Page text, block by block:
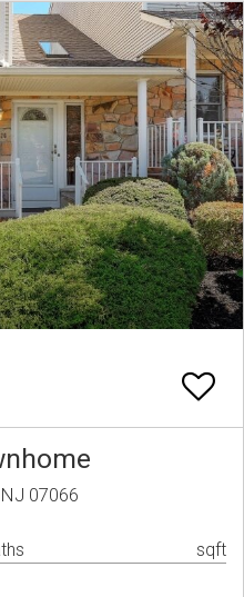
07066
sqft